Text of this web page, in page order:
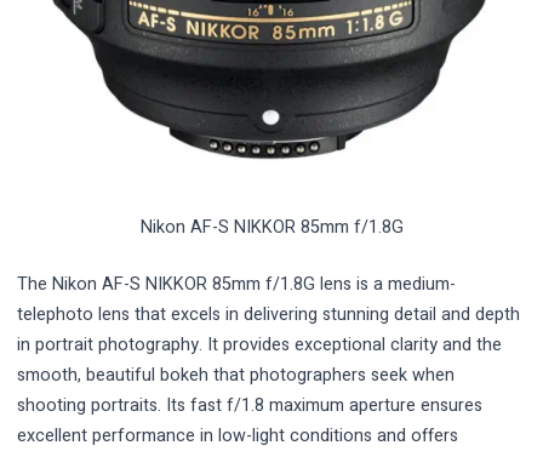
Nikon AF-S NIKKOR 85mm f/1.8G
The Nikon AF-S NIKKOR 85mm f/1.8G lens is a medium-
telephoto lens that excels in delivering stunning detail and depth
in portrait photography. It provides exceptional clarity and the
smooth, beautiful bokeh that photographers seek when
shooting portraits. Its fast f/1.8 maximum aperture ensures
excellent performance in low-light conditions and offers